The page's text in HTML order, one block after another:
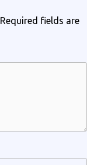
Required fields are